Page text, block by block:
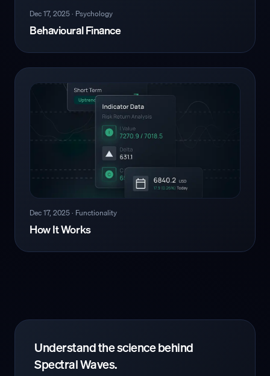
Dec 17, 2025· Psychology
Behavioural Finance
Dec 17, 2025· Functionality
How It Works
Understand the science behind
Spectral Waves.